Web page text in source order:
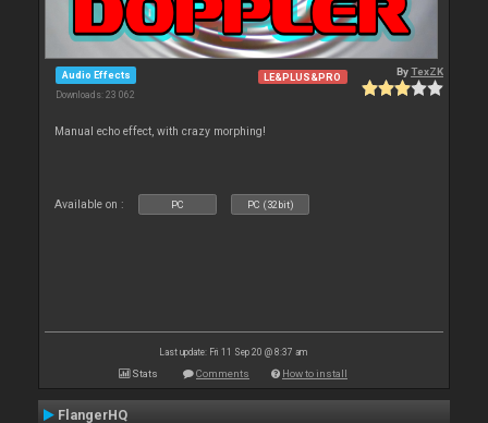
Audio Effects
Downloads: 23 062
LE&PLUS&PRO ByTexZK
Manual echo effect, with crazy morphing!
Available on : PC PC (32bit)
Last update: Fri 11 Sep 20 @ 8:37 am
Stats Comments How to install
FlangerHQ